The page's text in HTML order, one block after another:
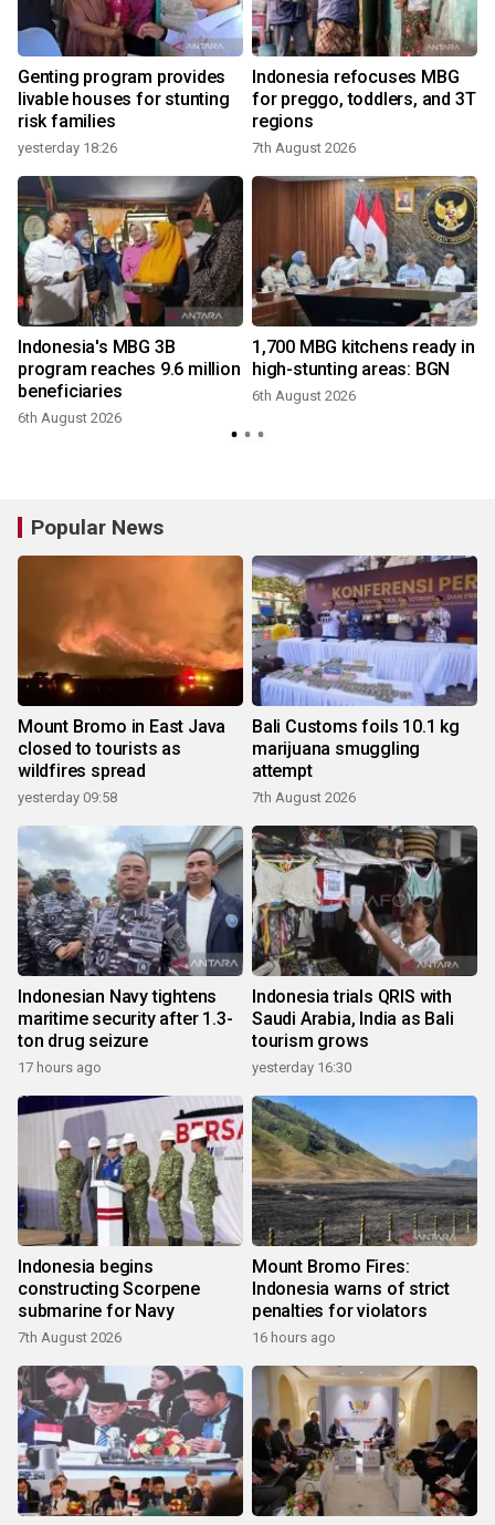
Genting program provides
livable houses for stunting
risk families
yesterday 18:26
Indonesia refocuses MBG
for preggo, toddlers, and 3T
regions
7th August 2026
Indonesia's MBG 3B
program reaches 9.6 million
beneficiaries
6th August 2026
1,700 MBG kitchens ready in
high-stunting areas: BGN
6th August 2026
Popular News
Mount Bromo in East Java
closed to tourists as
wildfires spread
yesterday 09:58
Bali Customs foils 10.1 kg
marijuana smuggling
attempt
7th August 2026
Indonesian Navy tightens
maritime security after 1.3-
ton drug seizure
17 hours ago
Indonesia trials QRIS with
Saudi Arabia, India as Bali
tourism grows
yesterday 16:30
Indonesia begins
constructing Scorpene
submarine for Navy
7th August 2026
Mount Bromo Fires:
Indonesia warns of strict
penalties for violators
16 hours ago